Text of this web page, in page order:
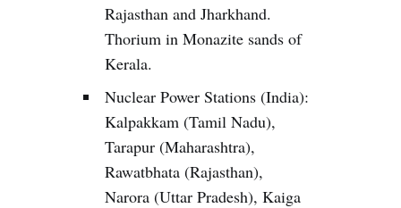
Rajasthan and Jharkhand.
Thorium in Monazite sands of
Kerala.
Nuclear Power Stations (India):
Kalpakkam (Tamil Nadu),
Tarapur (Maharashtra),
Rawatbhata (Rajasthan),
Narora (Uttar Pradesh), Kaiga